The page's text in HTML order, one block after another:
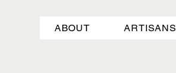
ABOUT ARTISANS